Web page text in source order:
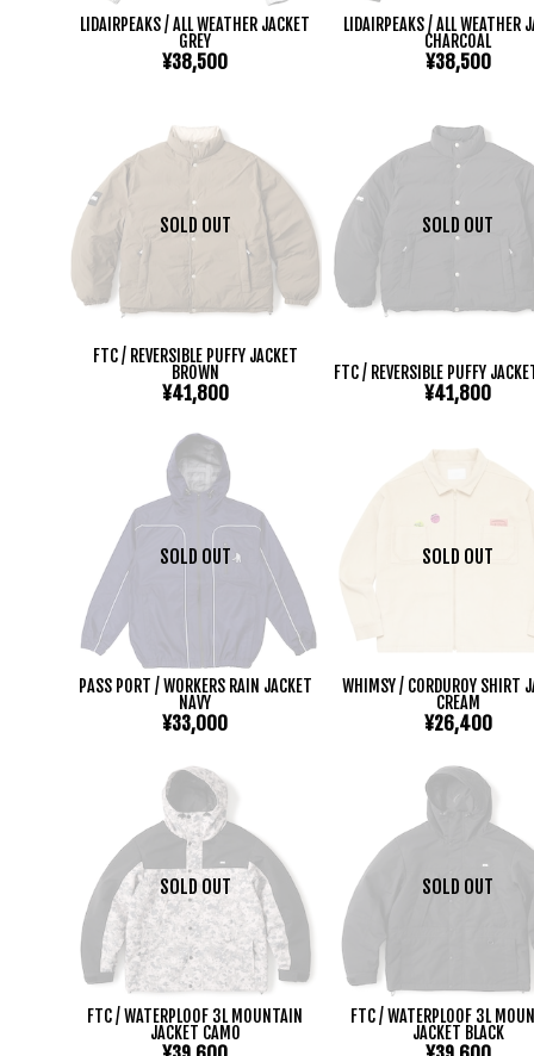
LIDAIRPEAKS / ALL WEATHER JACKET
GREY
¥38,500
LIDAIRPEAKS / ALL WEATHER
CHARCOAL
¥38,500
SOLD OUT
FTC / REVERSIBLE PUFFY JACKET
BROWN
¥41,800
SOLD OUT
FTC / REVERSIBLE PUFFY
¥41,800
SOLD OUT
PASS PORT / WORKERS RAIN JACKET
NAVY
¥33,000
SOLD OUT
WHIMSY / CORDUROY SHIRT
CREAM
¥26,400
SOLD OUT
FTC / WATERPLOOF 3L MOUNTAIN
JACKET CAMO
SOLD OUT
FTC / WATERPLOOF 3L
JACKET BLACK